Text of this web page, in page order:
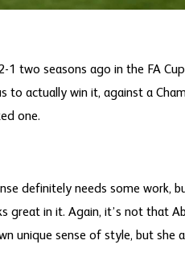
two seasons ago in the FA
to actually win it, against a
one.
definitely needs some work,
in it. Again, it’s not that
unique sense of style, but she